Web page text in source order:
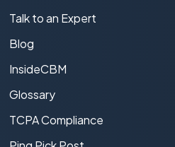
Talk to an Expert
Blog
InsideCBM
Glossary
TCPA Compliance